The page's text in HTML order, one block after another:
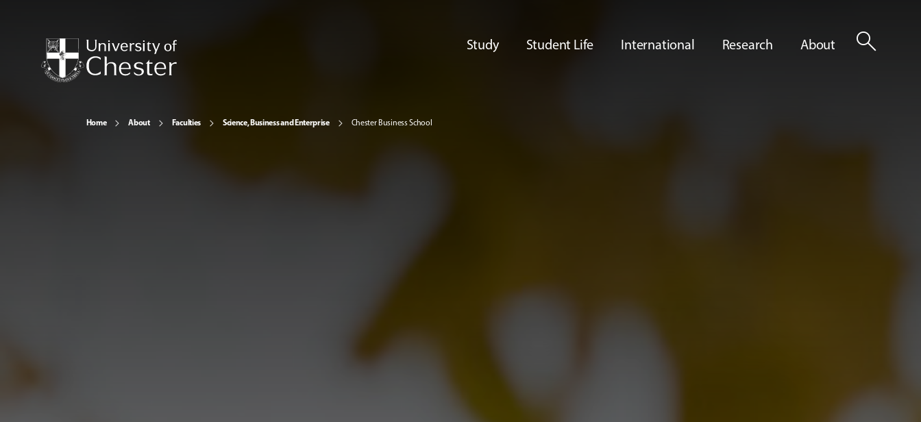
Study Student Life International Research About search
Home About Faculties Science, Business and Enterprise Chester Business School